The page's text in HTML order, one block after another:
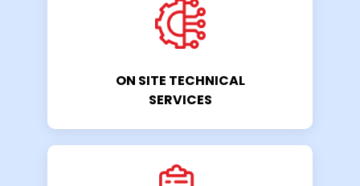
ON SITE TECHNICAL
SERVICES